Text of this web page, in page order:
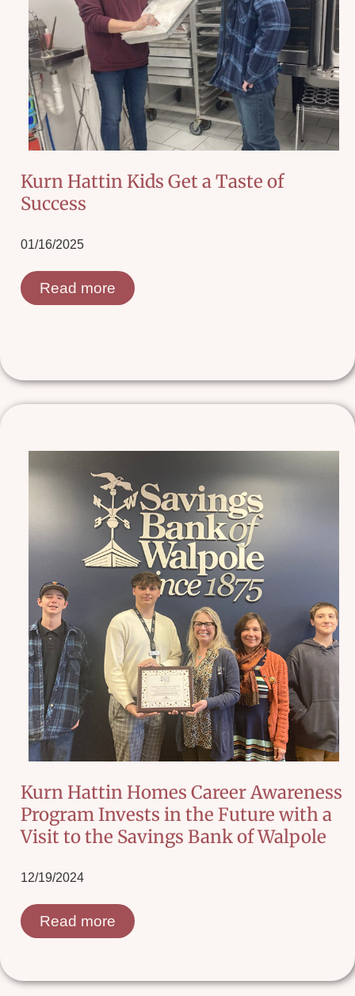
Kurn Hattin Kids Get a Taste of
Success
01/16/2025
Read more
Kurn Hattin Homes Career Awareness
Program Invests in the Future with a
Visit to the Savings Bank of Walpole
12/19/2024
Read more